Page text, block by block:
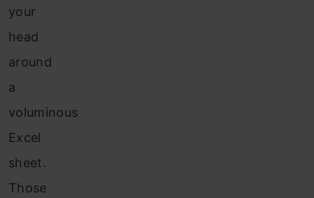
your
head
around
a
voluminous
Excel
sheet.
Those